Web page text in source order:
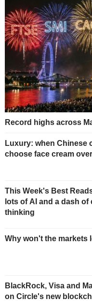
Record highs across
Luxury: when Chinese
choose face cream
This Week's Best
lots of AI and a dash
thinking
Why won't the markets
BlackRock, Visa and
on Circle's new